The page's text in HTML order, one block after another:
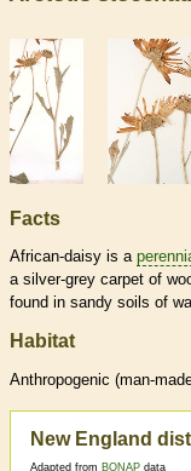
Facts
African-daisy is a
a silver-grey carpet of
found in sandy soils of
Habitat
Anthropogenic (man-
New England
Adapted from BONAP data